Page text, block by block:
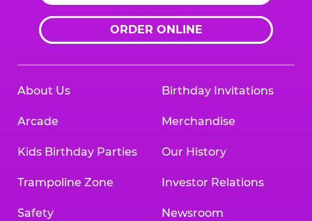
ORDER ONLINE
About Us
Arcade
Kids Birthday Parties
Trampoline Zone
Safety
Birthday Invitations
Merchandise
Our History
Investor Relations
Newsroom